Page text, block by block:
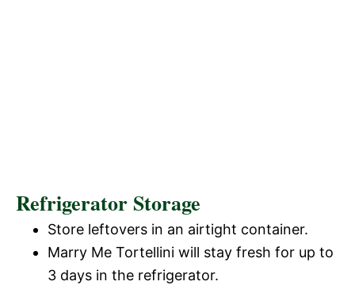
Refrigerator Storage
Store leftovers in an airtight container.
Marry Me Tortellini will stay fresh for up to
3 days in the refrigerator.